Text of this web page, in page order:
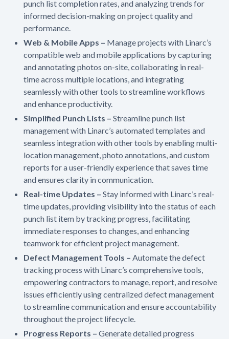
punch list completion rates, and analyzing trends for
informed decision-making on project quality and
performance.
Web & Mobile Apps – Manage projects with Linarc’s
compatible web and mobile applications by capturing
and annotating photos on-site, collaborating in real-
time across multiple locations, and integrating
seamlessly with other tools to streamline workflows
and enhance productivity.
Simplified Punch Lists –Streamline punch list
management with Linarc’s automated templates and
seamless integration with other tools by enabling multi-
location management, photo annotations, and custom
reports for a user-friendly experience that saves time
and ensures clarity in communication.
Real-time Updates –Stay informed with Linarc’s real-
time updates, providing visibility into the status of each
punch list item by tracking progress, facilitating
immediate responses to changes, and enhancing
teamwork for efficient project management.
Defect Management Tools –Automate the defect
tracking process with Linarc’s comprehensive tools,
empowering contractors to manage, report, and resolve
issues efficiently using centralized defect management
to streamline communication and ensure accountability
throughout the project lifecycle.
Progress Reports –Generate detailed progress